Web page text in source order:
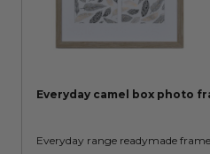
Everyday camel box photo
Everyday range readymade frame